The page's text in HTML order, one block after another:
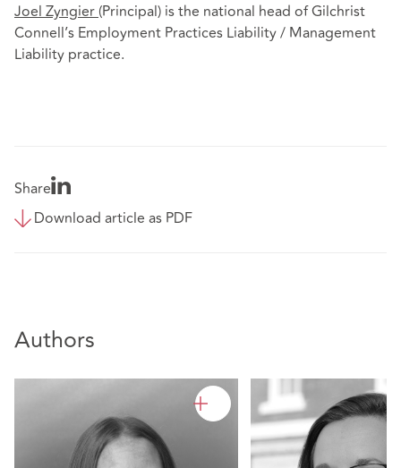
Joel Zyngier(Principal) is the national head of Gilchrist
Connell’s Employment Practices Liability / Management
Liability practice.
Share
Download article as PDF
Authors